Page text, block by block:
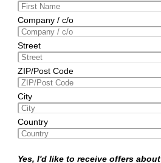
Company / c/o
Street
ZIP/Post Code
City
Country
Yes, I'd like to receive offers about